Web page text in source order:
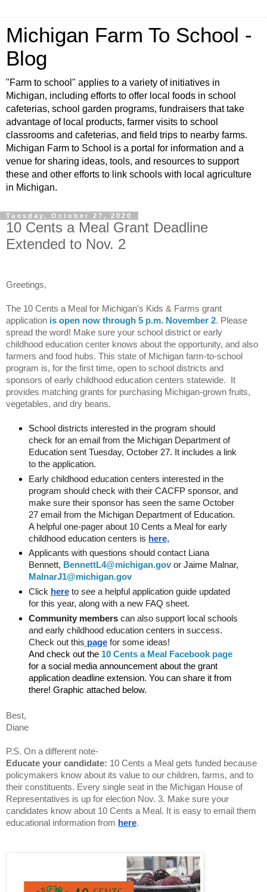
Michigan Farm To School -
Blog
"Farm to school" applies to a variety of initiatives in
Michigan, including efforts to offer local foods in school
cafeterias, school garden programs, fundraisers that take
advantage of local products, farmer visits to school
classrooms and cafeterias, and field trips to nearby farms.
Michigan Farm to School is a portal for information and a
venue for sharing ideas, tools, and resources to support
these and other efforts to link schools with local agriculture
in Michigan.
Tuesday, October 27, 2020
10 Cents a Meal Grant Deadline
Extended to Nov. 2
Greetings,
The 10 Cents a Meal for Michigan's Kids & Farms grant
application is open now through 5 p.m. November 2. Please
spread the word! Make sure your school district or early
childhood education center knows about the opportunity, and also
farmers and food hubs. This state of Michigan farm-to-school
program is, for the first time, open to school districts and
provides matching grants for purchasing Michigan-grown fruits,
vegetables, and dry beans.
School districts interested in the program should
check for an email from the Michigan Department of
Education sent Tuesday, October 27. It includes a link
to the application.
Early childhood education centers interested in the
program should check with their CACFP sponsor, and
make sure their sponsor has seen the same October
27 email from the Michigan Department of Education.
A helpful one-pager about 10 Cents a Meal for early
childhood education centers is here,
Applicants with questions should contact Liana
Bennett, BennettL4@michigan.gov or Jaime Malnar,
MalnarJ1@michigan.gov
Click here to see a helpful application guide updated
for this year, along with a new FAQ sheet.
Community members can also support local schools
and early childhood education centers in success.
Check out this page for some ideas!
And check out the 10 Cents a Meal Facebook page
for a social media announcement about the grant
application deadline extension. You can share it from
there! Graphic attached below.
Best,
Diane
P.S. On a different note-
Educate your candidate: 10 Cents a Meal gets funded because
policymakers know about its value to our children, farms, and to
their constituents. Every single seat in the Michigan House of
Representatives is up for election Nov. 3. Make sure your
candidates know about 10 Cents a Meal. It is easy to email them
educational information from here.